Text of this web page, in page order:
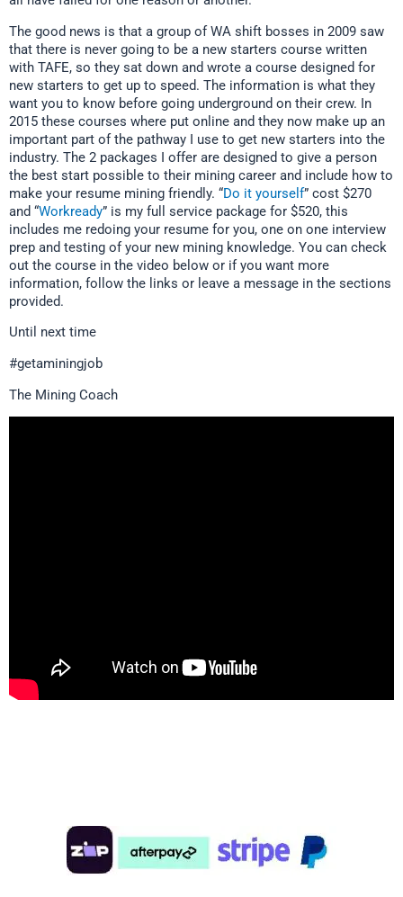
The good news is that a group of WA shift bosses in 2009 saw
that there is never going to be a new starters course written
with TAFE, so they sat down and wrote a course designed for
new starters to get up to speed. The information is what they
want you to know before going underground on their crew. In
2015 these courses where put online and they now make up an
important part of the pathway I use to get new starters into the
industry. The 2 packages I offer are designed to give a person
the best start possible to their mining career and include how to
make your resume mining friendly. “Do it yourself” cost $270
and “Workready” is my full service package for $520, this
includes me redoing your resume for you, one on one interview
prep and testing of your new mining knowledge. You can check
out the course in the video below or if you want more
information, follow the links or leave a message in the sections
provided.
Until next time
#getaminingjob
The Mining Coach